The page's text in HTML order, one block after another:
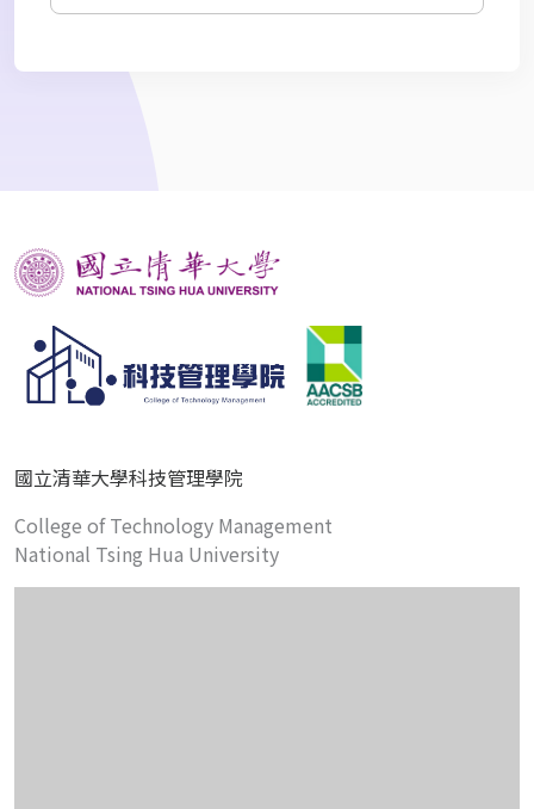
國立清華大學科技管理學院
College of Technology Management
National Tsing Hua University